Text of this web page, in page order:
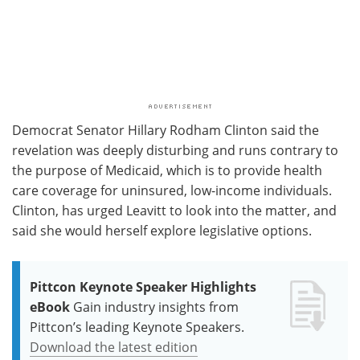
Democrat Senator Hillary Rodham Clinton said the
revelation was deeply disturbing and runs contrary to
the purpose of Medicaid, which is to provide health
care coverage for uninsured, low-income individuals.
Clinton, has urged Leavitt to look into the matter, and
said she would herself explore legislative options.
Pittcon Keynote Speaker Highlights
eBook Gain industry insights from
Pittcon’s leading Keynote Speakers.
Download the latest edition